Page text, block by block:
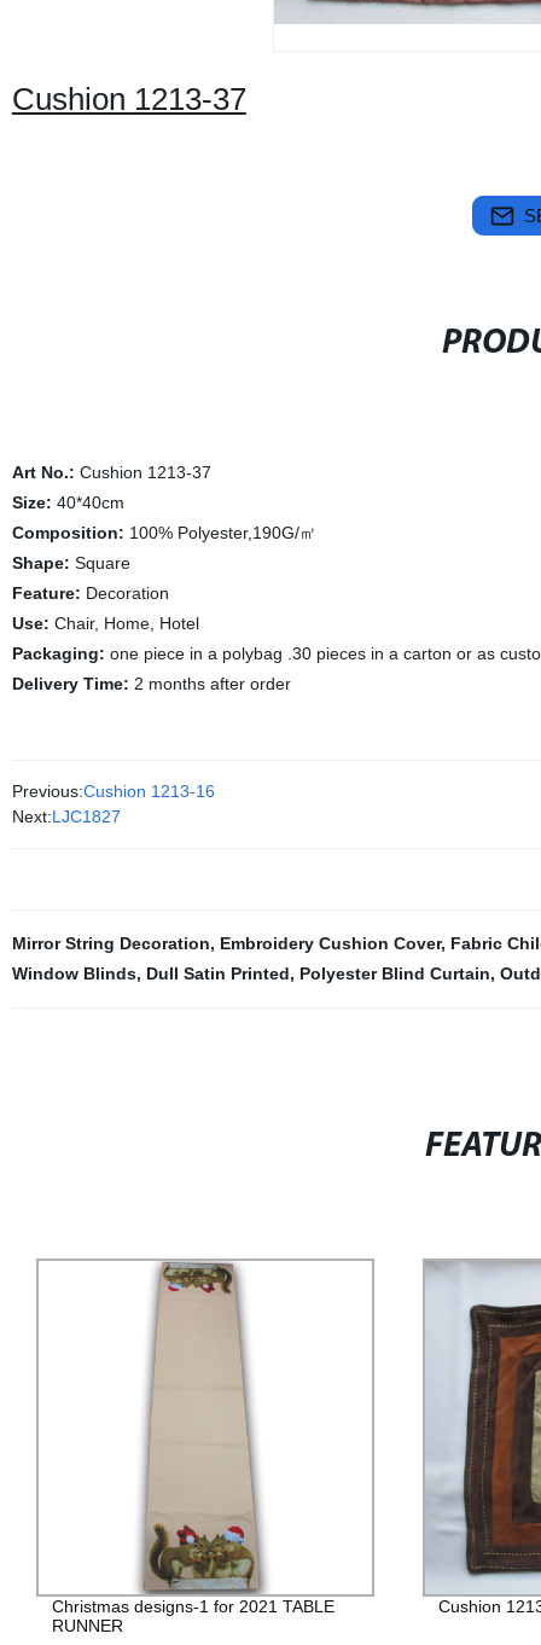
Cushion 1213-37
Art No.: Cushion 1213-37
Size: 40*40cm
Composition: 100% Polyester,190G/㎡
Shape: Square
Feature: Decoration
Use: Chair, Home, Hotel
Packaging: one piece in a polybag .30 pieces in a carton or as
Delivery Time: 2 months after order
Previous:Cushion 1213-16
Next:LJC1827
Mirror String Decoration, Embroidery Cushion Cover, Fabric
Window Blinds, Dull Satin Printed, Polyester Blind Curtain,
Christmas designs-1 for 2021 TABLE
RUNNER
Cushion